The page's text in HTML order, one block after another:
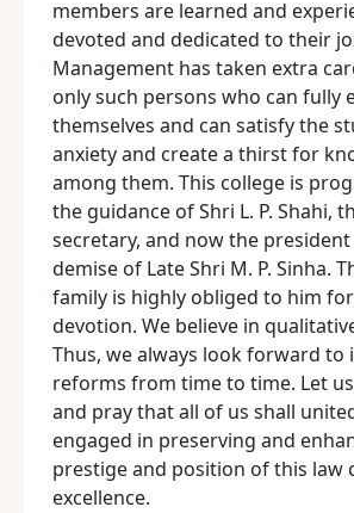
members are learned and
devoted and dedicated to their
Management has taken extra
only such persons who can fully
themselves and can satisfy the
anxiety and create a thirst for
among them. This college is
the guidance of Shri L. P. Shahi,
secretary, and now the
demise of Late Shri M. P. Sinha.
family is highly obliged to him
devotion. We believe in
Thus, we always look forward to
reforms from time to time. Let
and pray that all of us shall
engaged in preserving and
prestige and position of this law
excellence.